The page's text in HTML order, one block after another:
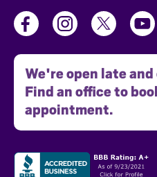
We're open late and
Find an office to
appointment.